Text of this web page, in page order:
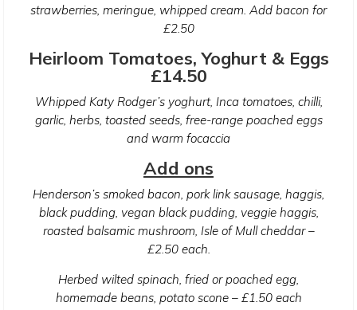
strawberries, meringue, whipped cream. Add bacon for
£2.50
Heirloom Tomatoes, Yoghurt & Eggs
£14.50
Whipped Katy Rodger’s yoghurt, Inca tomatoes, chilli,
garlic, herbs, toasted seeds, free-range poached eggs
and warm focaccia
Add ons
Henderson’s smoked bacon, pork link sausage, haggis,
black pudding, vegan black pudding, veggie haggis,
roasted balsamic mushroom, Isle of Mull cheddar –
£2.50 each.
Herbed wilted spinach, fried or poached egg,
homemade beans, potato scone – £1.50 each